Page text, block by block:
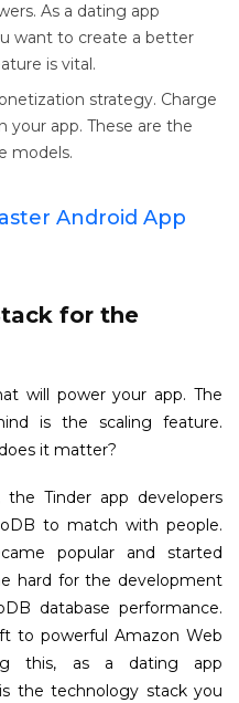
As a dating app
want to create a better
is vital.
strategy. Charge
your app. These are the
models.
Android App
for the
will power your app. The
is the scaling feature.
it matter?
Tinder app developers
to match with people.
popular and started
hard for the development
database performance.
to powerful Amazon Web
this, as a dating app
the technology stack you